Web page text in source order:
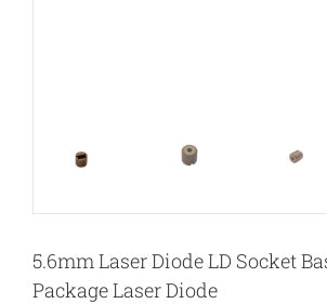
5.6mm Laser Diode LD Socket
Package Laser Diode